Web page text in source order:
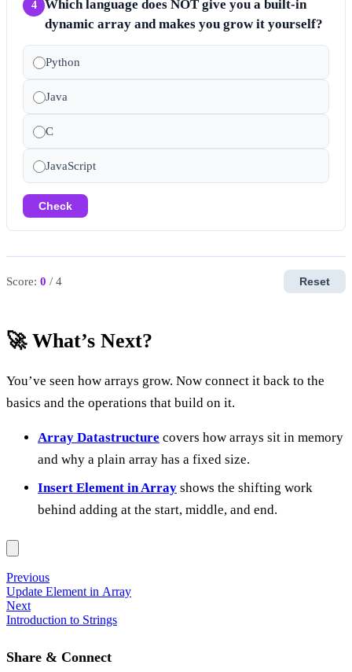
4
Which language does NOT give you a built-in
dynamic array and makes you grow it yourself?
Python
Java
C
JavaScript
Check
Score: 0 / 4 Reset
🚀 What’s Next?
You’ve seen how arrays grow. Now connect it back to the
basics and the operations that build on it.
Array Datastructure covers how arrays sit in memory
and why a plain array has a fixed size.
Insert Element in Array shows the shifting work
behind adding at the start, middle, and end.
Previous
Update Element in Array
Next
Introduction to Strings
Share & Connect